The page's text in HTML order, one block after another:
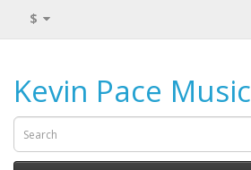
$
Kevin Pace Music